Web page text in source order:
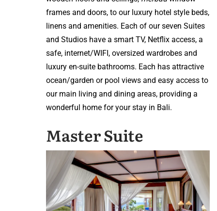
frames and doors, to our luxury hotel style beds,
linens and amenities. Each of our seven Suites
and Studios have a smart TV, Netflix access, a
safe, internet/WIFI, oversized wardrobes and
luxury en-suite bathrooms. Each has attractive
ocean/garden or pool views and easy access to
our main living and dining areas, providing a
wonderful home for your stay in Bali.
Master Suite